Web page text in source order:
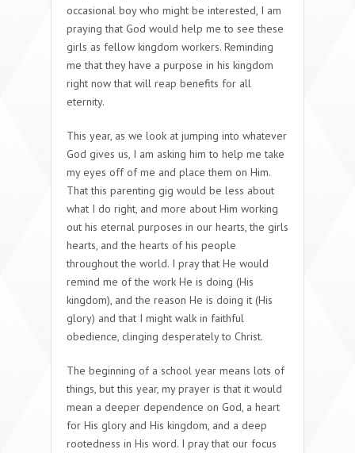
occasional boy who might be interested, I am
praying that God would help me to see these
girls as fellow kingdom workers. Reminding
me that they have a purpose in his kingdom
right now that will reap benefits for all
eternity.
This year, as we look at jumping into whatever
God gives us, I am asking him to help me take
my eyes off of me and place them on Him.
That this parenting gig would be less about
what I do right, and more about Him working
out his eternal purposes in our hearts, the girls
hearts, and the hearts of his people
throughout the world. I pray that He would
remind me of the work He is doing (His
kingdom), and the reason He is doing it (His
glory) and that I might walk in faithful
obedience, clinging desperately to Christ.
The beginning of a school year means lots of
things, but this year, my prayer is that it would
mean a deeper dependence on God, a heart
for His glory and His kingdom, and a deep
rootedness in His word. I pray that our focus